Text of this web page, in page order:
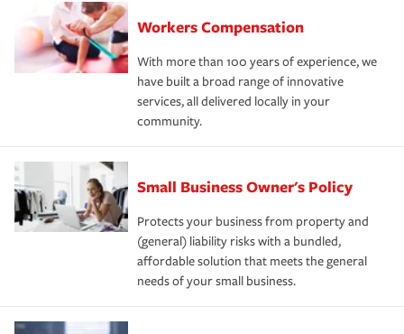
Workers Compensation
With more than 100 years of experience, we
have built a broad range of innovative
services, all delivered locally in your
community.
Small Business Owner's Policy
Protects your business from property and
(general) liability risks with a bundled,
affordable solution that meets the general
needs of your small business.